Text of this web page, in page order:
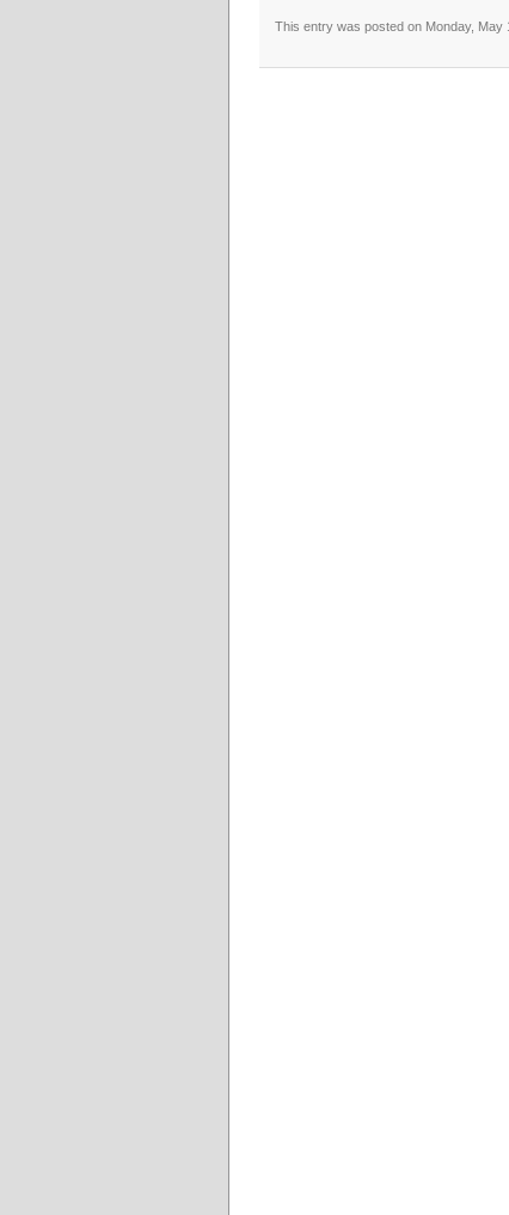
This entry was posted on Monday, May